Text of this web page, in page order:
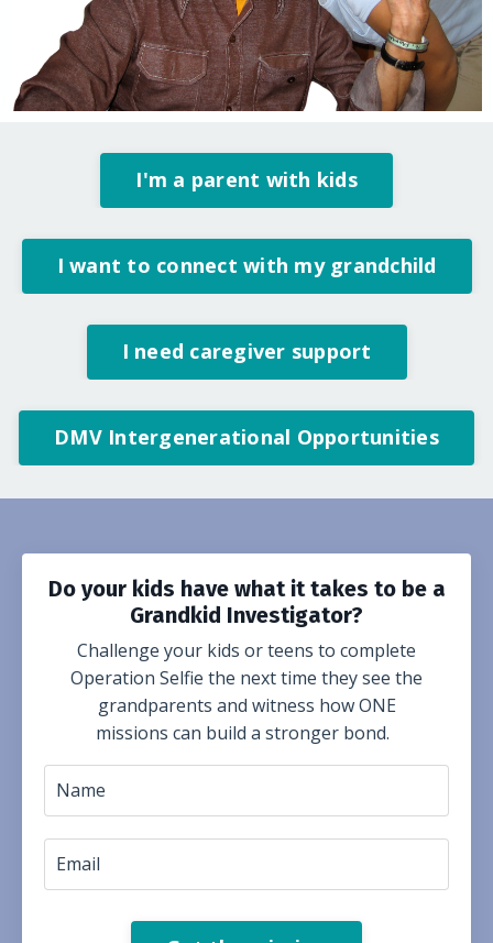
I'm a parent with kids
I want to connect with my grandchild
I need caregiver support
DMV Intergenerational Opportunities
Do your kids have what it takes to be a
Grandkid Investigator?
Challenge your kids or teens to complete
Operation Selfie the next time they see the
grandparents and witness how ONE
missions can build a stronger bond.